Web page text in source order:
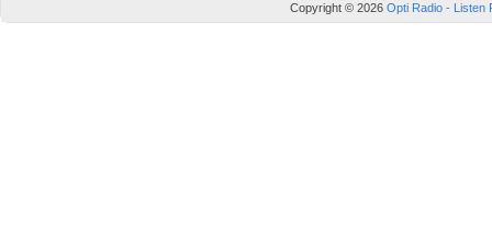
Copyright © 2026 Opti Radio - Listen